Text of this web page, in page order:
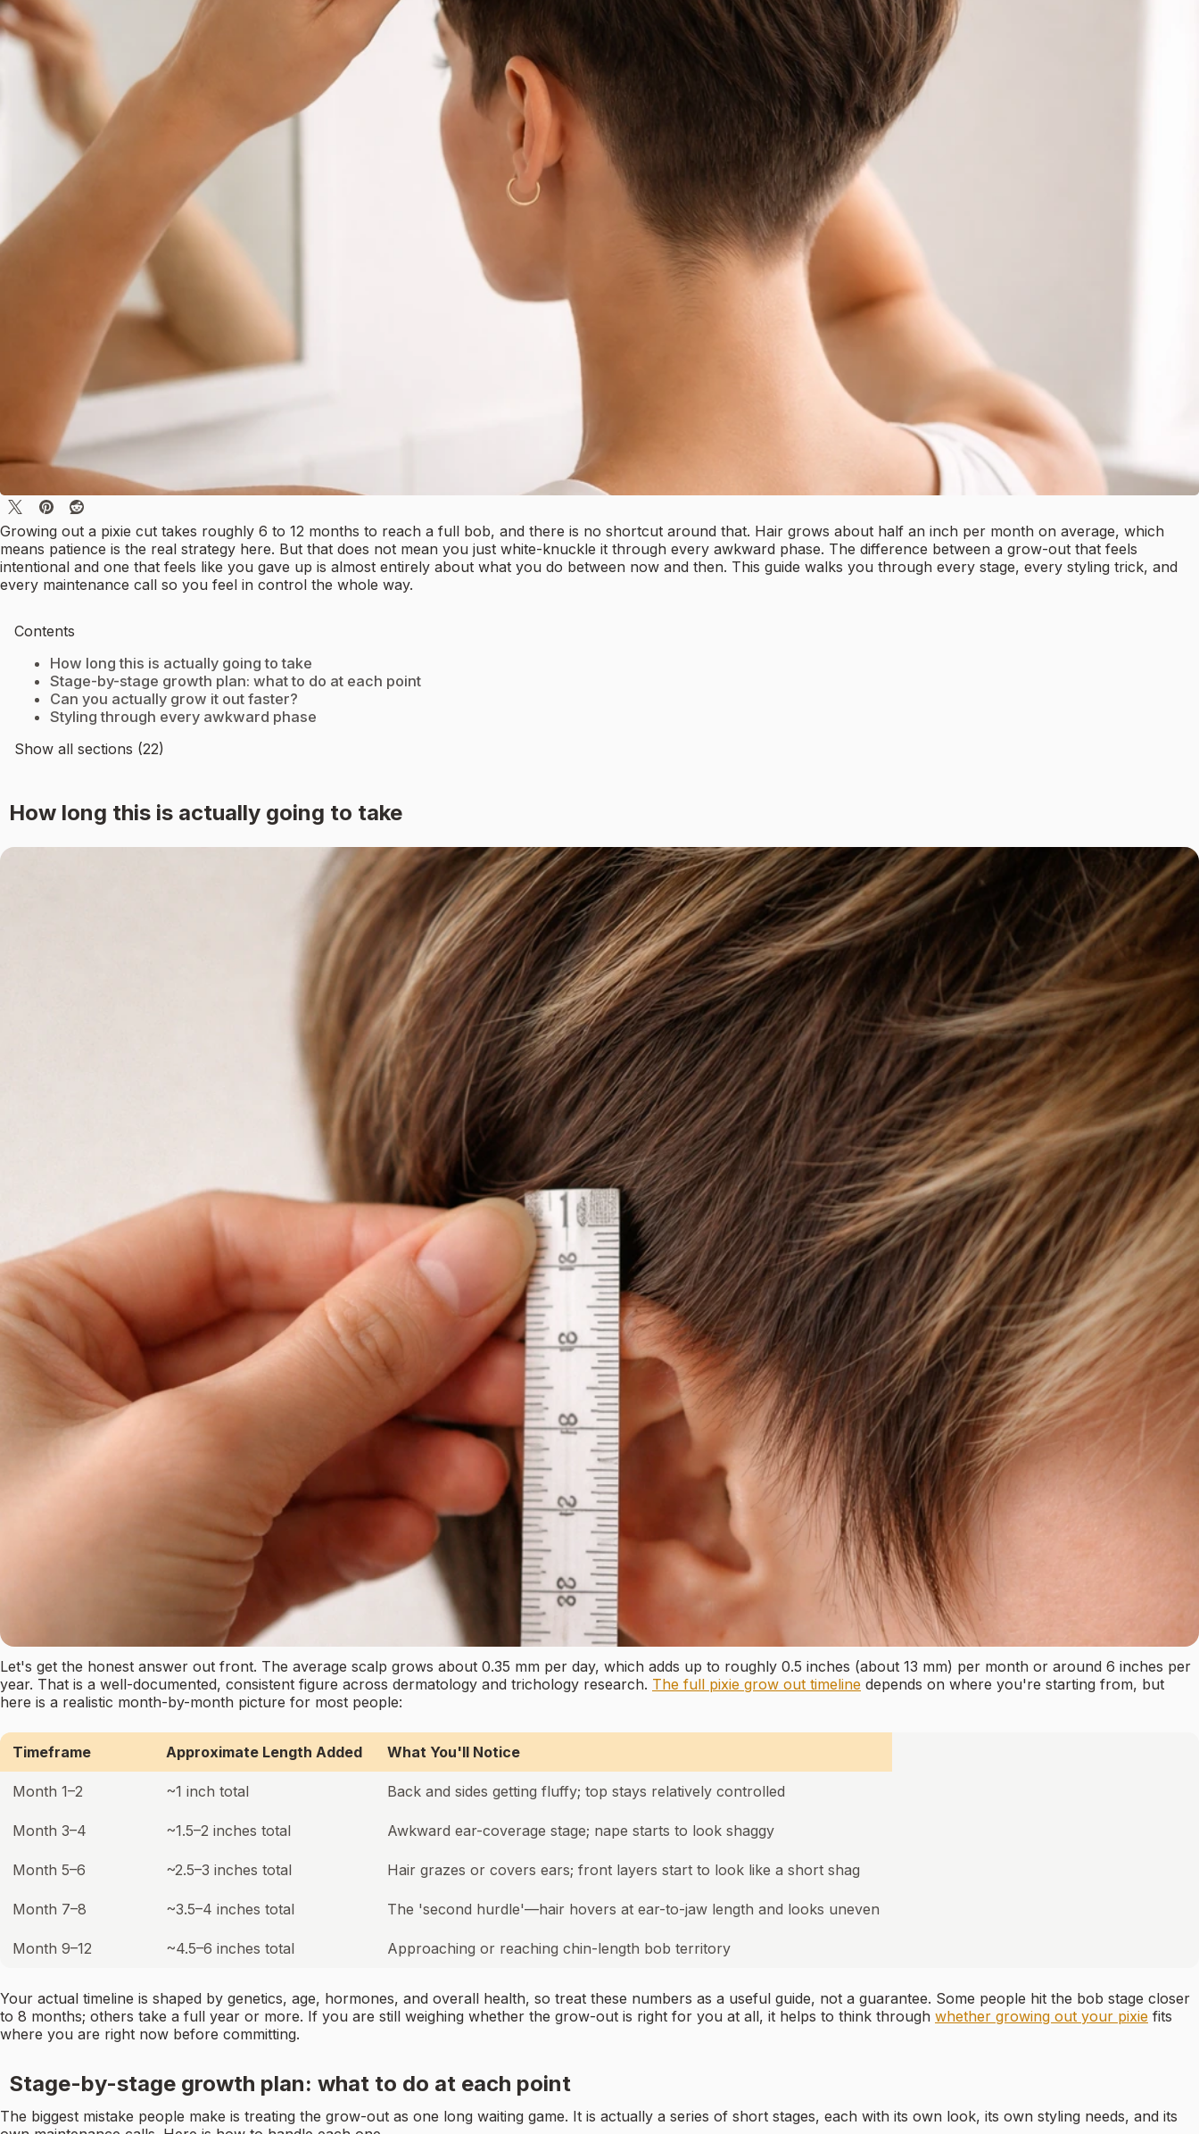
Growing out a pixie cut takes roughly 6 to 12 months to reach a full bob, and there is no shortcut around that. Hair grows about half an inch per month on average, which
means patience is the real strategy here. But that does not mean you just white-knuckle it through every awkward phase. The difference between a grow-out that feels
intentional and one that feels like you gave up is almost entirely about what you do between now and then. This guide walks you through every stage, every styling trick, and
every maintenance call so you feel in control the whole way.
Contents
How long this is actually going to take
Stage-by-stage growth plan: what to do at each point
Can you actually grow it out faster?
Styling through every awkward phase
Show all sections (22)
How long this is actually going to take
Let's get the honest answer out front. The average scalp grows about 0.35 mm per day, which adds up to roughly 0.5 inches (about 13 mm) per month or around 6 inches per
year. That is a well-documented, consistent figure across dermatology and trichology research. The full pixie grow out timeline depends on where you're starting from, but
here is a realistic month-by-month picture for most people:
Timeframe Approximate Length Added What You'll Notice
Month 1–2 ~1 inch total Back and sides getting fluffy; top stays relatively controlled
Month 3–4 ~1.5–2 inches total Awkward ear-coverage stage; nape starts to look shaggy
Month 5–6 ~2.5–3 inches total Hair grazes or covers ears; front layers start to look like a short shag
Month 7–8 ~3.5–4 inches total The 'second hurdle'—hair hovers at ear-to-jaw length and looks uneven
Month 9–12 ~4.5–6 inches total Approaching or reaching chin-length bob territory
Your actual timeline is shaped by genetics, age, hormones, and overall health, so treat these numbers as a useful guide, not a guarantee. Some people hit the bob stage closer
to 8 months; others take a full year or more. If you are still weighing whether the grow-out is right for you at all, it helps to think through whether growing out your pixie fits
where you are right now before committing.
Stage-by-stage growth plan: what to do at each point
The biggest mistake people make is treating the grow-out as one long waiting game. It is actually a series of short stages, each with its own look, its own styling needs, and its